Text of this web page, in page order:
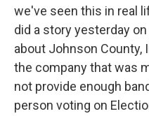
we've seen this in real
did a story yesterday
about Johnson County,
the company that was
not provide enough
person voting on